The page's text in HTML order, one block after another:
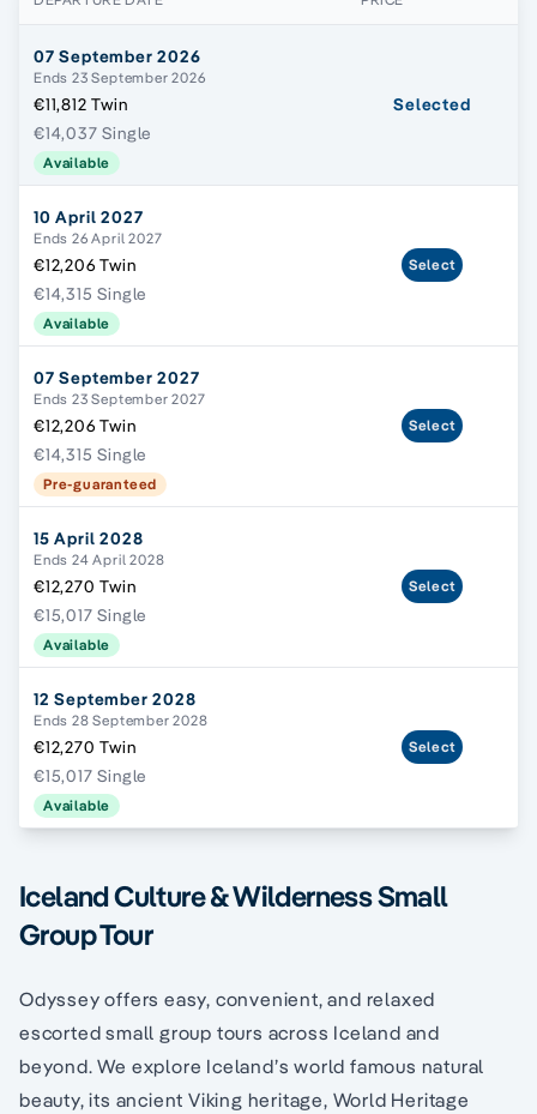
07 September 2026
Ends 23 September 2026
€11,812 Twin
€14,037 Single
Available
Selected
10 April 2027
Ends 26 April 2027
€12,206 Twin
€14,315 Single
Available
Select
07 September 2027
Ends 23 September 2027
€12,206 Twin
€14,315 Single
Pre-guaranteed
Select
15 April 2028
Ends 24 April 2028
€12,270 Twin
€15,017 Single
Available
Select
12 September 2028
Ends 28 September 2028
€12,270 Twin
€15,017 Single
Available
Select
Iceland Culture & Wilderness Small
Group Tour
Odyssey offers easy, convenient, and relaxed
escorted small group tours across Iceland and
beyond. We explore Iceland’s world famous natural
beauty, its ancient Viking heritage, World Heritage